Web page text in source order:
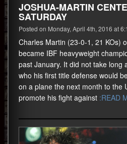
JOSHUA-MARTIN
SATURDAY
Posted on Monday, April 4th, 2016 at
Charles Martin (23-0-1, 21 KOs)
became IBF heavyweight
past January. It did not take long
who his first title defense would
on a plane the next month to the
promote his fight against :READ